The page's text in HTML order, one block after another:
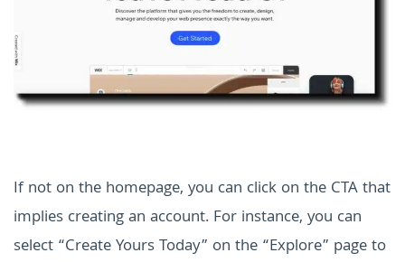
If not on the homepage, you can click on the CTA that
implies creating an account. For instance, you can
select “Create Yours Today” on the “Explore” page to